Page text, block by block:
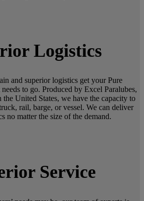
Logistics
and superior logistics get your Pure
to go. Produced by Excel Paralubes,
United States, we have the capacity to
rail, barge, or vessel. We can deliver
no matter the size of the demand.
Service